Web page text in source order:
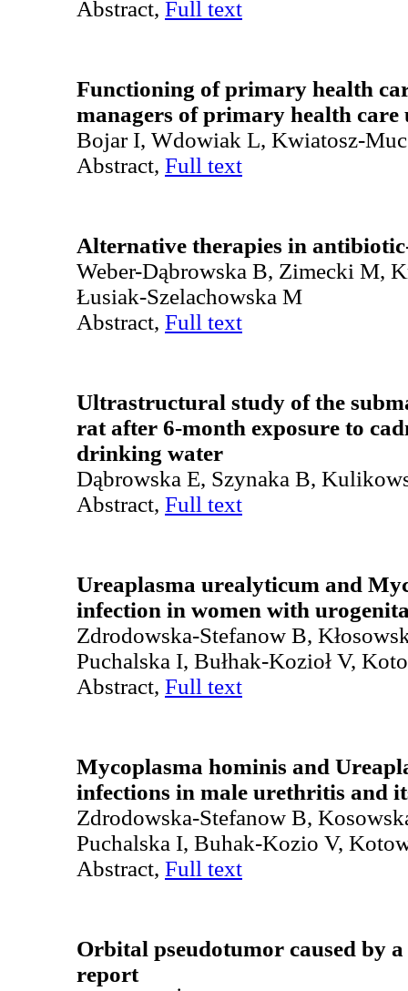
Abstract, Full text
Functioning of primary health
managers of primary health care
Bojar I, Wdowiak L, Kwiatosz-
Abstract, Full text
Alternative therapies in
Weber-Dąbrowska B, Zimecki M,
Łusiak-Szelachowska M
Abstract, Full text
Ultrastructural study of the
rat after 6-month exposure to
drinking water
Dąbrowska E, Szynaka B,
Abstract, Full text
Ureaplasma urealyticum and
infection in women with
Zdrodowska-Stefanow B,
Puchalska I, Bułhak-Kozioł V,
Abstract, Full text
Mycoplasma hominis and
infections in male urethritis and
Zdrodowska-Stefanow B,
Puchalska I, Buhak-Kozio V,
Abstract, Full text
Orbital pseudotumor caused by
report